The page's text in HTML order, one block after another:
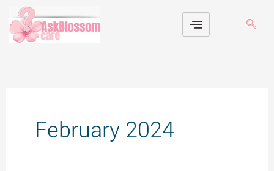
content
February 2024